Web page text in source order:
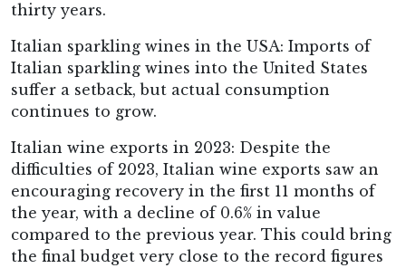
thirty years.
Italian sparkling wines in the USA: Imports of
Italian sparkling wines into the United States
suffer a setback, but actual consumption
continues to grow.
Italian wine exports in 2023: Despite the
difficulties of 2023, Italian wine exports saw an
encouraging recovery in the first 11 months of
the year, with a decline of 0.6% in value
compared to the previous year. This could bring
the final budget very close to the record figures